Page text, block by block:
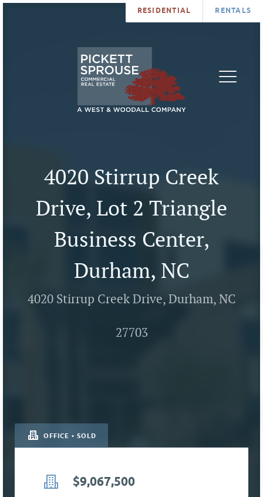
RESIDENTIAL RENTALS
4020 Stirrup Creek
Drive, Lot 2 Triangle
Business Center,
Durham, NC
4020 Stirrup Creek Drive, Durham, NC
27703
OFFICE • SOLD
$9,067,500